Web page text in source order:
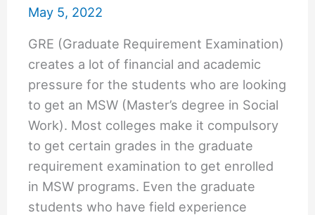
May 5, 2022
GRE (Graduate Requirement Examination)
creates a lot of financial and academic
pressure for the students who are looking
to get an MSW (Master’s degree in Social
Work). Most colleges make it compulsory
to get certain grades in the graduate
requirement examination to get enrolled
in MSW programs. Even the graduate
students who have field experience